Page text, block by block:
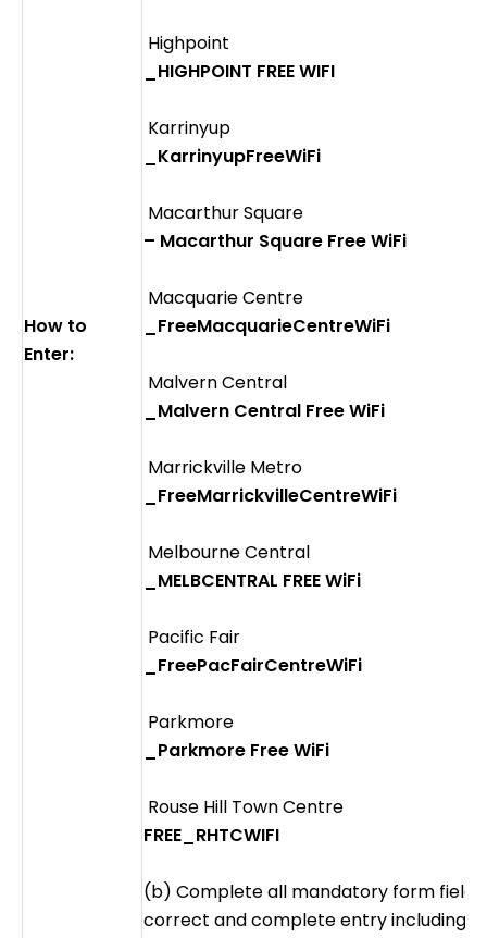
How to
Enter:
Highpoint
_HIGHPOINT FREE WIFI
Karrinyup
_KarrinyupFreeWiFi
Macarthur Square
– Macarthur Square Free WiFi
Macquarie Centre
_FreeMacquarieCentreWiFi
Malvern Central
_Malvern Central Free WiFi
Marrickville Metro
_FreeMarrickvilleCentreWiFi
Melbourne Central
_MELBCENTRAL FREE WiFi
Pacific Fair
_FreePacFairCentreWiFi
Parkmore
_Parkmore Free WiFi
Rouse Hill Town Centre
FREE_RHTCWIFI
(b) Complete all mandatory form fields
correct and complete entry including